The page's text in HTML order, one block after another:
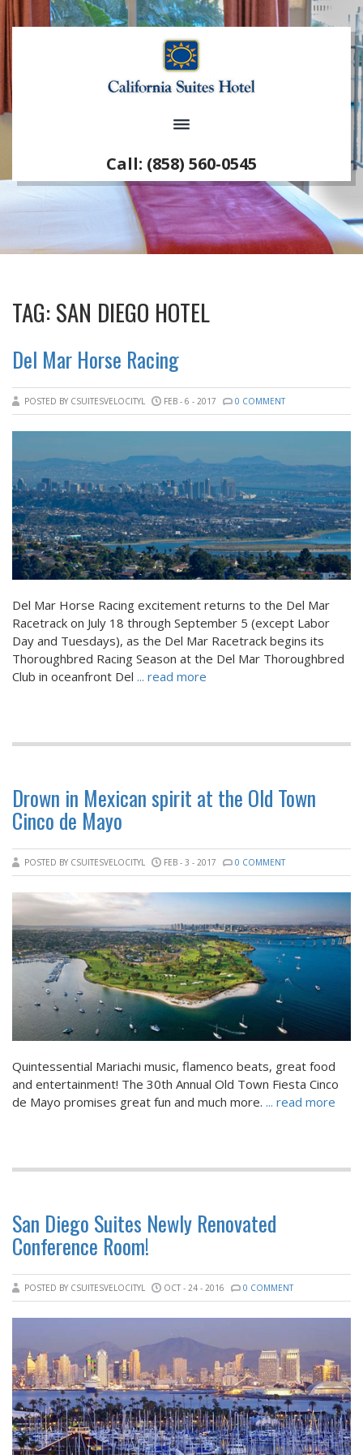
Call: (858) 560-0545
TAG: SAN DIEGO HOTEL
Del Mar Horse Racing
POSTED BY CSUITESVELOCITYL FEB - 6 - 2017 0 COMMENT
Del Mar Horse Racing excitement returns to the Del Mar
Racetrack on July 18 through September 5 (except Labor
Day and Tuesdays), as the Del Mar Racetrack begins its
Thoroughbred Racing Season at the Del Mar Thoroughbred
Club in oceanfront Del ... read more
Drown in Mexican spirit at the Old Town
Cinco de Mayo
POSTED BY CSUITESVELOCITYL FEB - 3 - 2017 0 COMMENT
Quintessential Mariachi music, flamenco beats, great food
and entertainment! The 30th Annual Old Town Fiesta Cinco
de Mayo promises great fun and much more. ... read more
San Diego Suites Newly Renovated
Conference Room!
POSTED BY CSUITESVELOCITYL OCT - 24 - 2016 0 COMMENT